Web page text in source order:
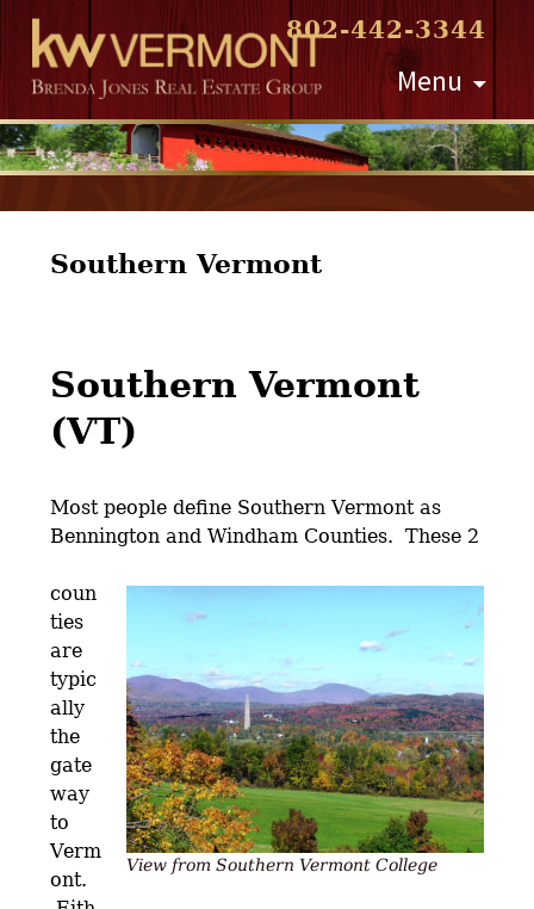
802-442-3344
Menu
Skip
to
content
Southern Vermont
Southern Vermont
(VT)
Most people define Southern Vermont as
Bennington and Windham Counties. These 2
View from Southern Vermont College
coun
ties
are
typic
ally
the
gate
way
to
Verm
ont.